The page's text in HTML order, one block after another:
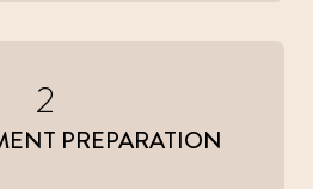
2
PREPARATION